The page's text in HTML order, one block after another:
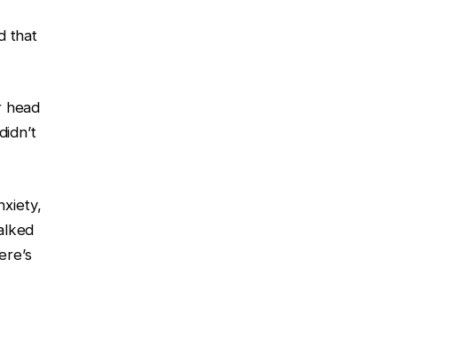
that
head